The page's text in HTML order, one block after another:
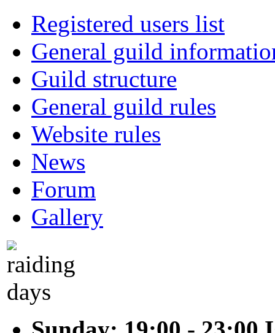
Registered users list
General guild
Guild structure
General guild rules
Website rules
News
Forum
Gallery